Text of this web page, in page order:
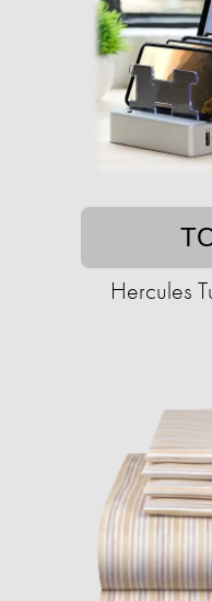
Hercules